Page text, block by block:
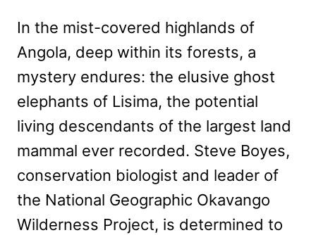
In the mist-covered highlands of
Angola, deep within its forests, a
mystery endures: the elusive ghost
elephants of Lisima, the potential
living descendants of the largest land
mammal ever recorded. Steve Boyes,
conservation biologist and leader of
the National Geographic Okavango
Wilderness Project, is determined to